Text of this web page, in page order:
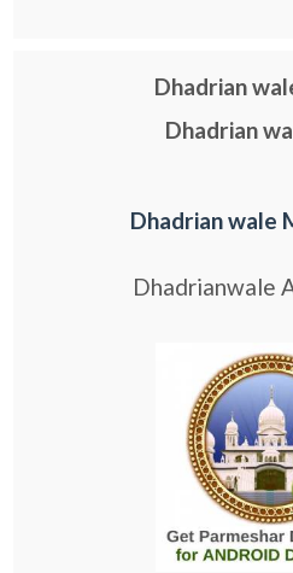
Dhadrian
Dhadrian
Dhadrian wale
Dhadrianwale